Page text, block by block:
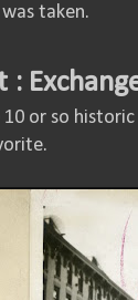
taken.
:
or so